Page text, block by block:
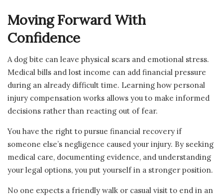
Moving Forward With
Confidence
A dog bite can leave physical scars and emotional stress.
Medical bills and lost income can add financial pressure
during an already difficult time. Learning how personal
injury compensation works allows you to make informed
decisions rather than reacting out of fear.
You have the right to pursue financial recovery if
someone else’s negligence caused your injury. By seeking
medical care, documenting evidence, and understanding
your legal options, you put yourself in a stronger position.
No one expects a friendly walk or casual visit to end in an